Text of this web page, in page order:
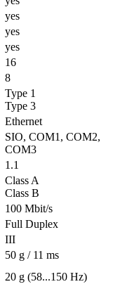
yes
yes
yes
16
8
Type 1
Type 3
Ethernet
SIO, COM1, COM2,
COM3
1.1
Class A
Class B
100 Mbit/s
Full Duplex
III
50 g / 11 ms
20 g (58...150 Hz)